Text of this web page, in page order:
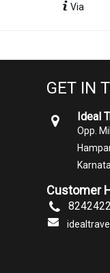
Via
GET IN
Ideal
Opp.
Customer